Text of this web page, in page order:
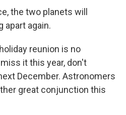
the two planets will
apart again.
reunion is no
it this year, don't
December. Astronomers
great conjunction this